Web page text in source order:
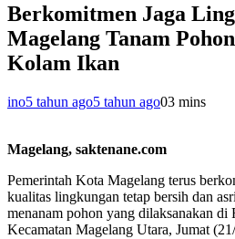
Berkomitmen Jaga
Magelang Tanam
Kolam Ikan
ino5 tahun ago5 tahun ago03 mins
Magelang, saktenane.com
Pemerintah Kota Magelang terus
kualitas lingkungan tetap bersih dan
menanam pohon yang dilaksanakan di
Kecamatan Magelang Utara, Jumat